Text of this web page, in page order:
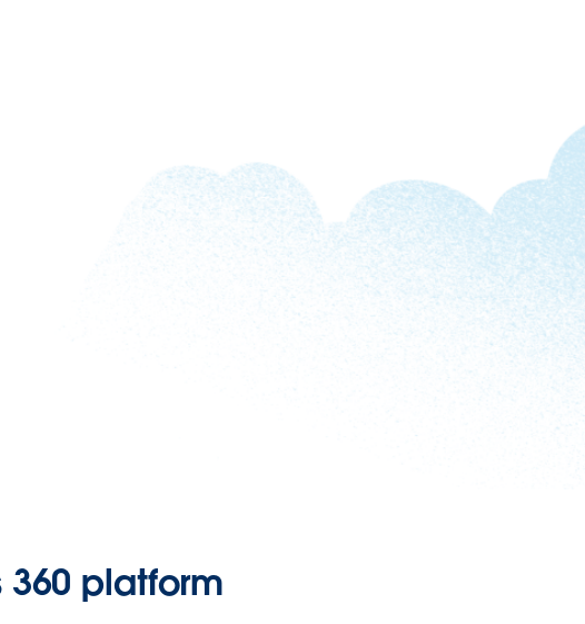
360 platform